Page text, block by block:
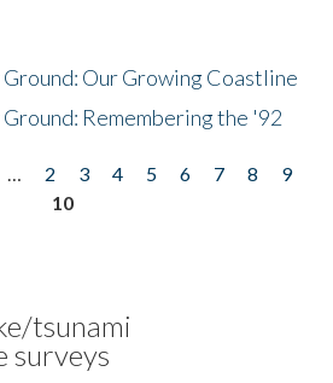
Ground: Our Growing Coastline
Ground: Remembering the '92
… 2 3 4 5 6 7 8
9
10
tsunami
surveys